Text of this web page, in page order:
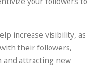
increase visibility, as
their followers,
and attracting new